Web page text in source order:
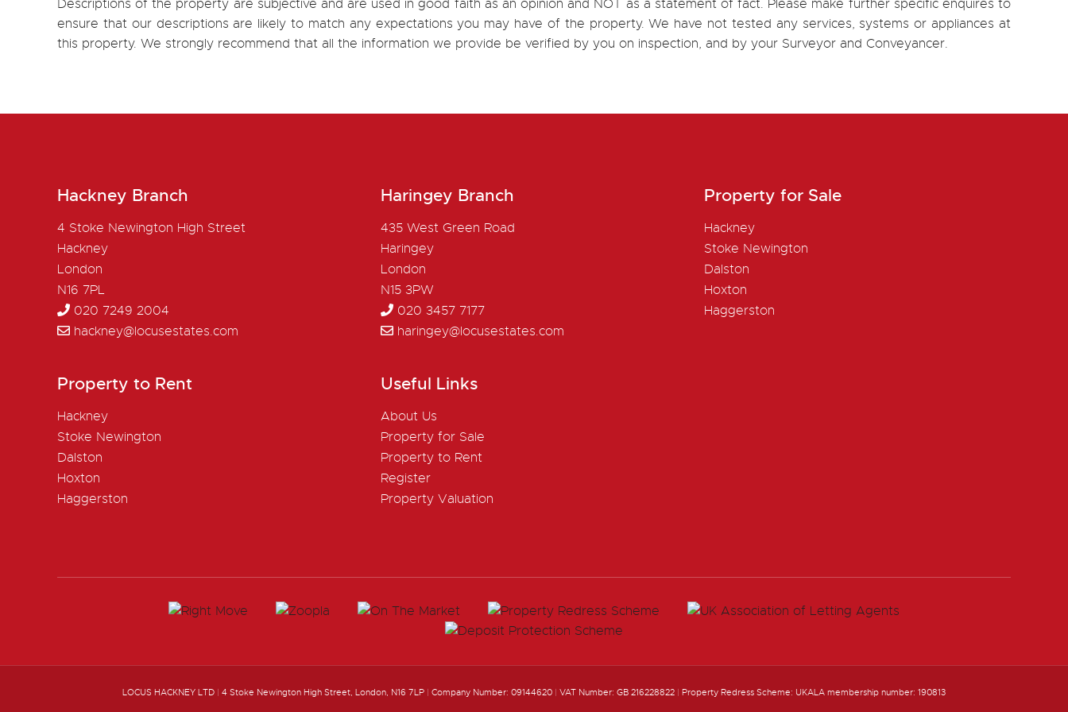
Descriptions of the property are subjective and are used in good faith as an opinion and NOT as a statement of fact. Please make further specific enquires to
ensure that our descriptions are likely to match any expectations you may have of the property. We have not tested any services, systems or appliances at
this property. We strongly recommend that all the information we provide be verified by you on inspection, and by your Surveyor and Conveyancer.
Hackney Branch
4 Stoke Newington High Street
Hackney
London
N16 7PL
020 7249 2004
hackney@locusestates.com
Haringey Branch
435 West Green Road
Haringey
London
N15 3PW
020 3457 7177
haringey@locusestates.com
Property for Sale
Hackney
Stoke Newington
Dalston
Hoxton
Haggerston
Property to Rent
Hackney
Stoke Newington
Dalston
Hoxton
Haggerston
Useful Links
About Us
Property for Sale
Property to Rent
Register
Property Valuation
LOCUS HACKNEY LTD | 4 Stoke Newington High Street, London, N16 7LP | Company Number: 09144620 | VAT Number: GB 216228822 | Property Redress Scheme: UKALA membership number: 190813